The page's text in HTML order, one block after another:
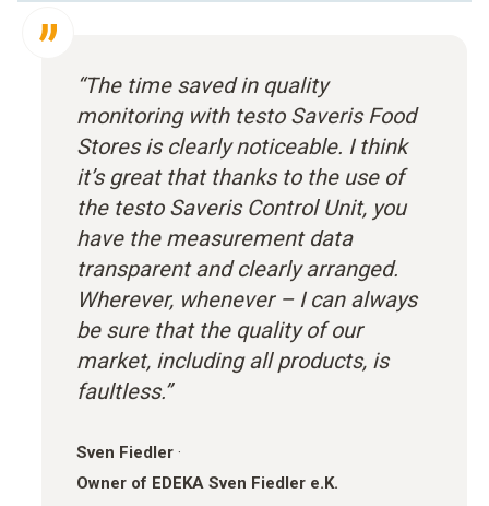
“The time saved in quality
monitoring with testo Saveris Food
Stores is clearly noticeable. I think
it’s great that thanks to the use of
the testo Saveris Control Unit, you
have the measurement data
transparent and clearly arranged.
Wherever, whenever – I can always
be sure that the quality of our
market, including all products, is
faultless.”
Sven Fiedler ·
Owner of EDEKA Sven Fiedler e.K.